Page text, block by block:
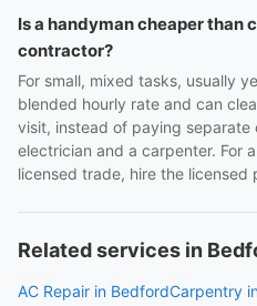
Is a handyman cheaper than
contractor?
For small, mixed tasks, usually
blended hourly rate and can
visit, instead of paying separate
electrician and a carpenter. For
licensed trade, hire the licensed
Related services in
AC Repair in BedfordCarpentry